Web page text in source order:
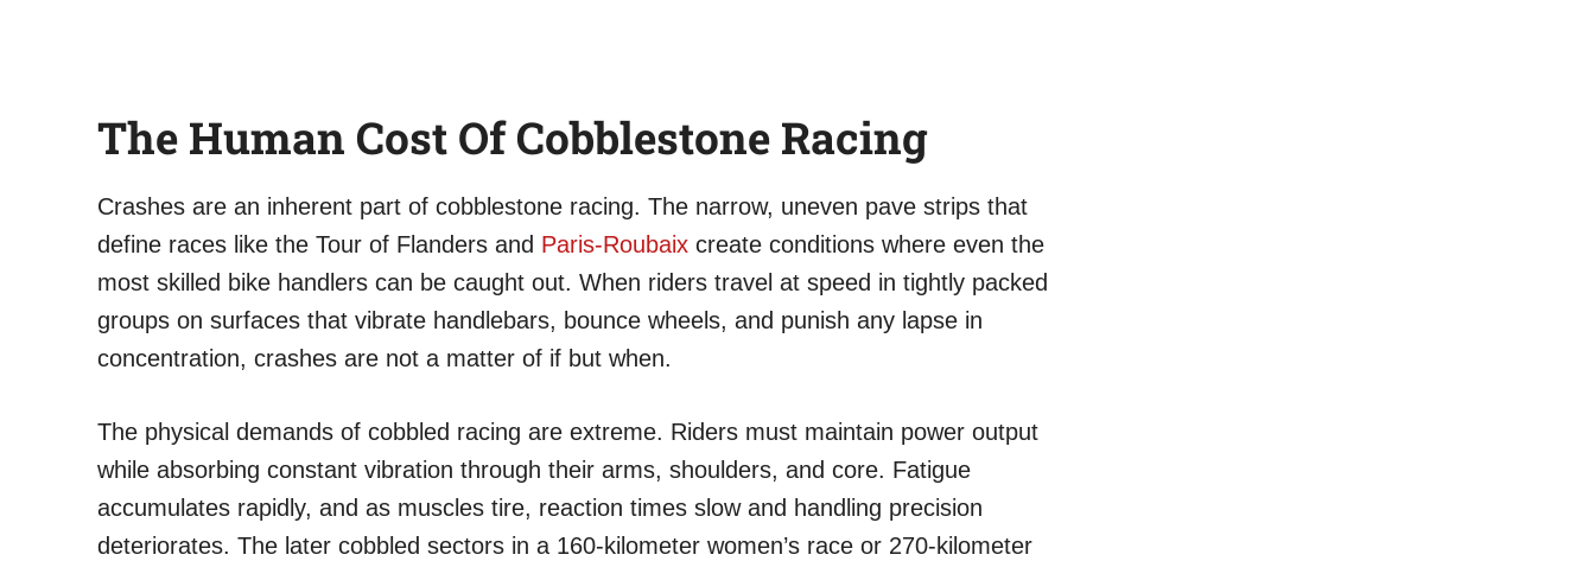
The Human Cost Of Cobblestone Racing
Crashes are an inherent part of cobblestone racing. The narrow, uneven pave strips that
define races like the Tour of Flanders and Paris-Roubaix create conditions where even the
most skilled bike handlers can be caught out. When riders travel at speed in tightly packed
groups on surfaces that vibrate handlebars, bounce wheels, and punish any lapse in
concentration, crashes are not a matter of if but when.
The physical demands of cobbled racing are extreme. Riders must maintain power output
while absorbing constant vibration through their arms, shoulders, and core. Fatigue
accumulates rapidly, and as muscles tire, reaction times slow and handling precision
deteriorates. The later cobbled sectors in a 160-kilometer women’s race or 270-kilometer